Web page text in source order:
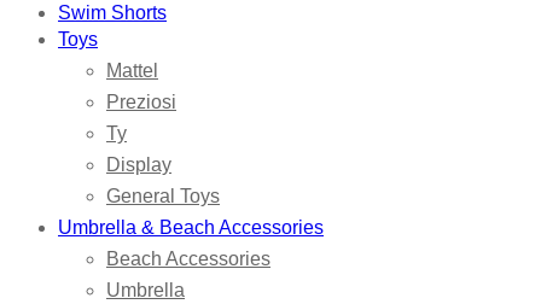
Swim Shorts
Toys
Mattel
Preziosi
Ty
Display
General Toys
Umbrella & Beach Accessories
Beach Accessories
Umbrella